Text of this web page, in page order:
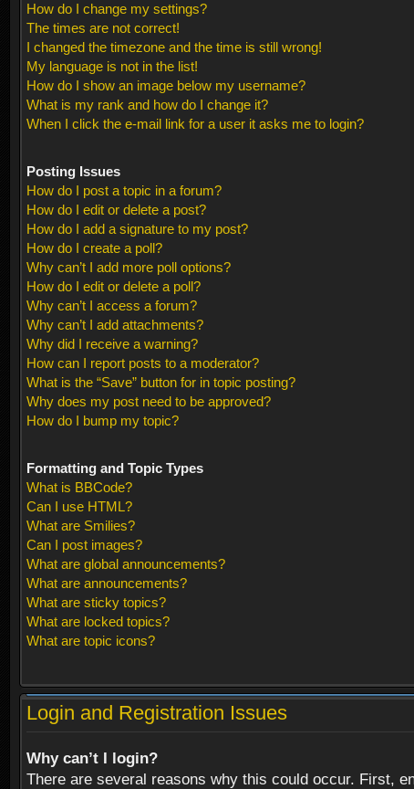
How do I change my settings?
The times are not correct!
I changed the timezone and the time is still wrong!
My language is not in the list!
How do I show an image below my username?
What is my rank and how do I change it?
When I click the e-mail link for a user it asks me to login?
Posting Issues
How do I post a topic in a forum?
How do I edit or delete a post?
How do I add a signature to my post?
How do I create a poll?
Why can’t I add more poll options?
How do I edit or delete a poll?
Why can’t I access a forum?
Why can’t I add attachments?
Why did I receive a warning?
How can I report posts to a moderator?
What is the “Save” button for in topic posting?
Why does my post need to be approved?
How do I bump my topic?
Formatting and Topic Types
What is BBCode?
Can I use HTML?
What are Smilies?
Can I post images?
What are global announcements?
What are announcements?
What are sticky topics?
What are locked topics?
What are topic icons?
Login and Registration Issues
Why can’t I login?
There are several reasons why this could occur. First,